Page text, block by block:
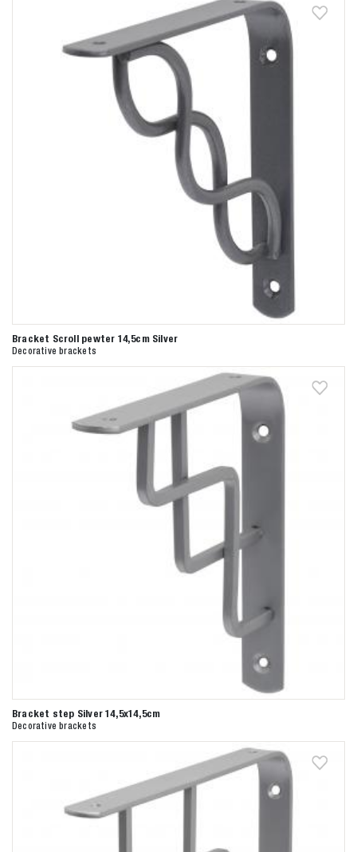
Bracket Scroll pewter 14,5cm Silver
Decorative brackets
Bracket step Silver 14,5x14,5cm
Decorative brackets